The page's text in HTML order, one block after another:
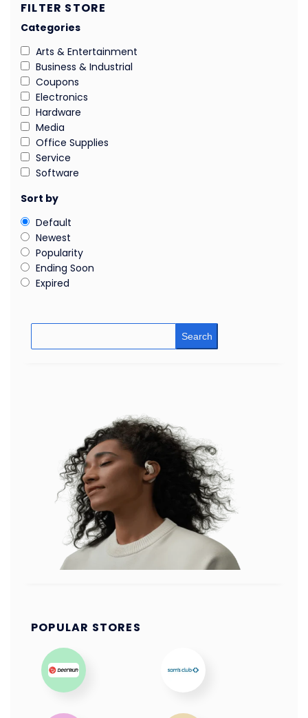
FILTER STORE
Categories
Arts & Entertainment
Business & Industrial
Coupons
Electronics
Hardware
Media
Office Supplies
Service
Software
Sort by
Default
Newest
Popularity
Ending Soon
Expired
Search
POPULAR STORES